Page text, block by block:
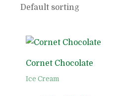
Cornet Chocolate
Ice Cream